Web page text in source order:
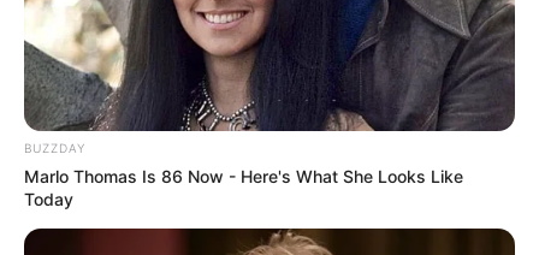
BUZZDAY
Marlo Thomas Is 86 Now - Here's What She Looks Like
Today